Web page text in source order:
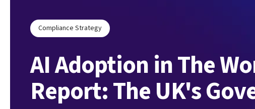
Compliance Strategy
AI Adoption in The
Report: The UK's